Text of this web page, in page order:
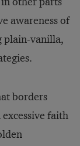
awareness of
plain-vanilla,
borders
faith